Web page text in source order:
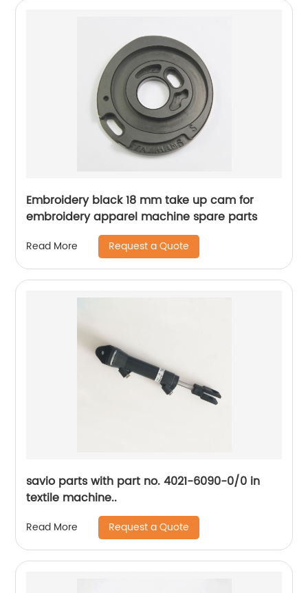
Embroidery black 18 mm take up cam for
embroidery apparel machine spare parts
Read More Request a Quote
savio parts with part no. 4021-6090-0/0 in
textile machine..
Read More Request a Quote